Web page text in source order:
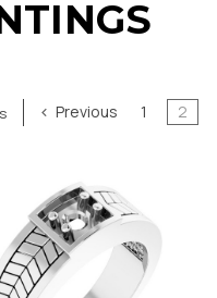
Previous 1 2